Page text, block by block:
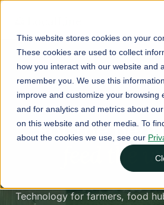
This website stores cookies on your
These cookies are used to collect
how you interact with our website and
remember you. We use this
improve and customize your browsing
and for analytics and metrics about
on this website and other media. To
about the cookies we use, see our
FARM-TO-FORK
For the
feed the
Technology for farmers, food